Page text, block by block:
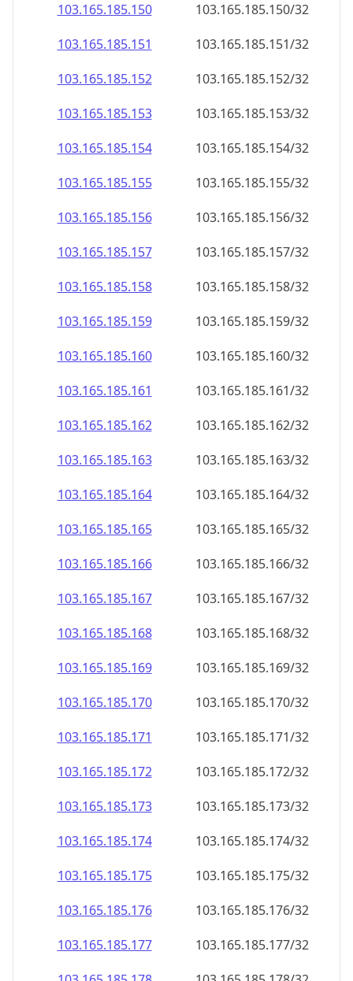
103.165.185.150
103.165.185.150/32
103.165.185.151
103.165.185.151/32
103.165.185.152
103.165.185.152/32
103.165.185.153
103.165.185.153/32
103.165.185.154
103.165.185.154/32
103.165.185.155
103.165.185.155/32
103.165.185.156
103.165.185.156/32
103.165.185.157
103.165.185.157/32
103.165.185.158
103.165.185.158/32
103.165.185.159
103.165.185.159/32
103.165.185.160
103.165.185.160/32
103.165.185.161
103.165.185.161/32
103.165.185.162
103.165.185.162/32
103.165.185.163
103.165.185.163/32
103.165.185.164
103.165.185.164/32
103.165.185.165
103.165.185.165/32
103.165.185.166
103.165.185.166/32
103.165.185.167
103.165.185.167/32
103.165.185.168
103.165.185.168/32
103.165.185.169
103.165.185.169/32
103.165.185.170
103.165.185.170/32
103.165.185.171
103.165.185.171/32
103.165.185.172
103.165.185.172/32
103.165.185.173
103.165.185.173/32
103.165.185.174
103.165.185.174/32
103.165.185.175
103.165.185.175/32
103.165.185.176
103.165.185.176/32
103.165.185.177
103.165.185.177/32